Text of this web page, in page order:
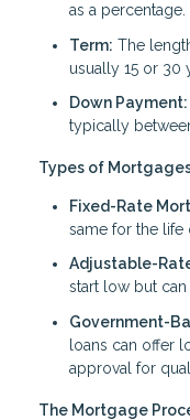
as a percentage.
Term: The
usually 15 or 30
Down Payment:
typically
Types of
Fixed-Rate
same for the life
Adjustable-
start low but can
Government-
loans can offer
approval for
The Mortgage